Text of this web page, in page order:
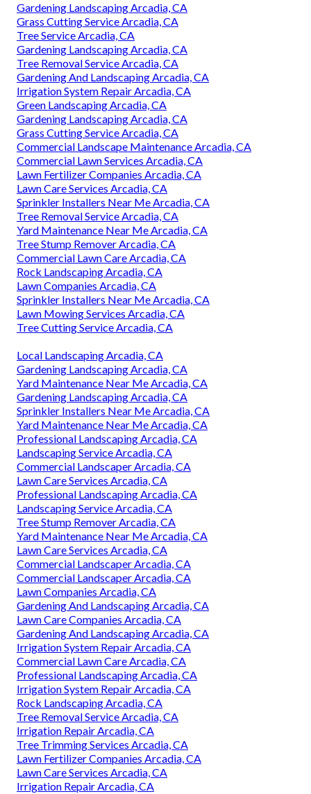
Gardening Landscaping Arcadia, CA
Grass Cutting Service Arcadia, CA
Tree Service Arcadia, CA
Gardening Landscaping Arcadia, CA
Tree Removal Service Arcadia, CA
Gardening And Landscaping Arcadia, CA
Irrigation System Repair Arcadia, CA
Green Landscaping Arcadia, CA
Gardening Landscaping Arcadia, CA
Grass Cutting Service Arcadia, CA
Commercial Landscape Maintenance Arcadia, CA
Commercial Lawn Services Arcadia, CA
Lawn Fertilizer Companies Arcadia, CA
Lawn Care Services Arcadia, CA
Sprinkler Installers Near Me Arcadia, CA
Tree Removal Service Arcadia, CA
Yard Maintenance Near Me Arcadia, CA
Tree Stump Remover Arcadia, CA
Commercial Lawn Care Arcadia, CA
Rock Landscaping Arcadia, CA
Lawn Companies Arcadia, CA
Sprinkler Installers Near Me Arcadia, CA
Lawn Mowing Services Arcadia, CA
Tree Cutting Service Arcadia, CA
Local Landscaping Arcadia, CA
Gardening Landscaping Arcadia, CA
Yard Maintenance Near Me Arcadia, CA
Gardening Landscaping Arcadia, CA
Sprinkler Installers Near Me Arcadia, CA
Yard Maintenance Near Me Arcadia, CA
Professional Landscaping Arcadia, CA
Landscaping Service Arcadia, CA
Commercial Landscaper Arcadia, CA
Lawn Care Services Arcadia, CA
Professional Landscaping Arcadia, CA
Landscaping Service Arcadia, CA
Tree Stump Remover Arcadia, CA
Yard Maintenance Near Me Arcadia, CA
Lawn Care Services Arcadia, CA
Commercial Landscaper Arcadia, CA
Commercial Landscaper Arcadia, CA
Lawn Companies Arcadia, CA
Gardening And Landscaping Arcadia, CA
Lawn Care Companies Arcadia, CA
Gardening And Landscaping Arcadia, CA
Irrigation System Repair Arcadia, CA
Commercial Lawn Care Arcadia, CA
Professional Landscaping Arcadia, CA
Irrigation System Repair Arcadia, CA
Rock Landscaping Arcadia, CA
Tree Removal Service Arcadia, CA
Irrigation Repair Arcadia, CA
Tree Trimming Services Arcadia, CA
Lawn Fertilizer Companies Arcadia, CA
Lawn Care Services Arcadia, CA
Irrigation Repair Arcadia, CA